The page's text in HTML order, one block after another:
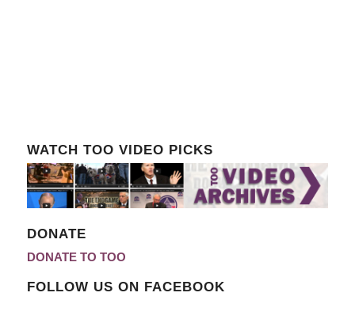
WATCH TOO VIDEO PICKS
DONATE
DONATE TO TOO
FOLLOW US ON FACEBOOK